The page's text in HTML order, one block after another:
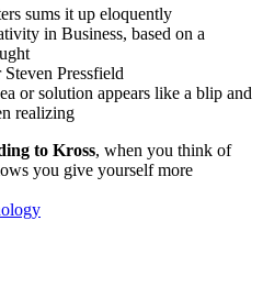
sums it up eloquently
in Business, based on a
Pressfield
or solution appears like a blip and
realizing
to Kross, when you think of
you give yourself more